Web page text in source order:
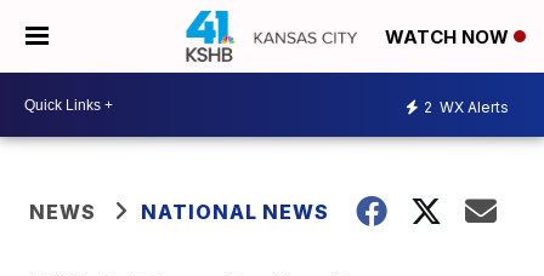
WATCH NOW
2 WX Alerts
NEWS NATIONAL NEWS